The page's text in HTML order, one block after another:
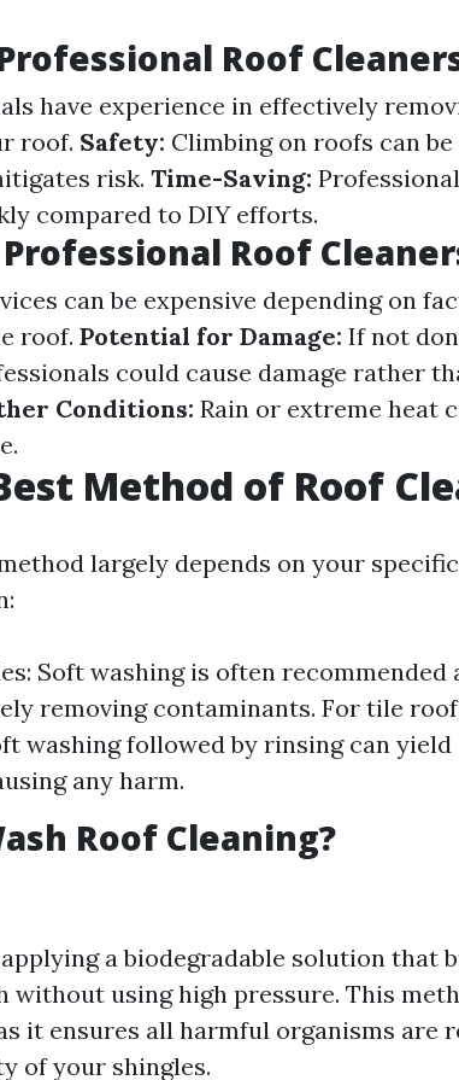
Roof
have experience in effectively
roof. Safety: Climbing on roofs can
risk. Time-Saving:
compared to DIY efforts.
Roof
can be expensive depending on
roof. Potential for Damage: If not
could cause damage rather
Conditions: Rain or extreme heat
Method of Roof
largely depends on your
Soft washing is often recommended
removing contaminants. For tile
washing followed by rinsing can
any harm.
Roof Cleaning?
a biodegradable solution that
without using high pressure. This
it ensures all harmful organisms are
of your shingles.